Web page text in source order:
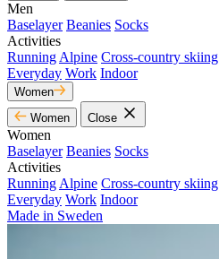
Men
Baselayer Beanies Socks
Activities
Running Alpine Cross-country skiing
Everyday Work Indoor
Women
Women
Close
Women
Baselayer Beanies Socks
Activities
Running Alpine Cross-country skiing
Everyday Work Indoor
Made in Sweden